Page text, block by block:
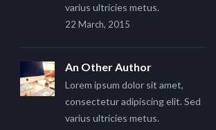
varius ultricies metus.
22 March, 2015
An Other Author
Lorem ipsum dolor sit amet,
consectetur adipiscing elit. Sed
varius ultricies metus.